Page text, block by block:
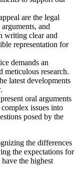
are the legal
and
writing clear and
representation for
demands an
meticulous research.
latest developments
oral arguments
issues into
posed by the
the differences
the expectations for
the highest